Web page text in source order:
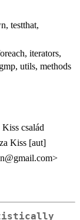
testthat,
iterators,
utils, methods
család
Kiss [aut]